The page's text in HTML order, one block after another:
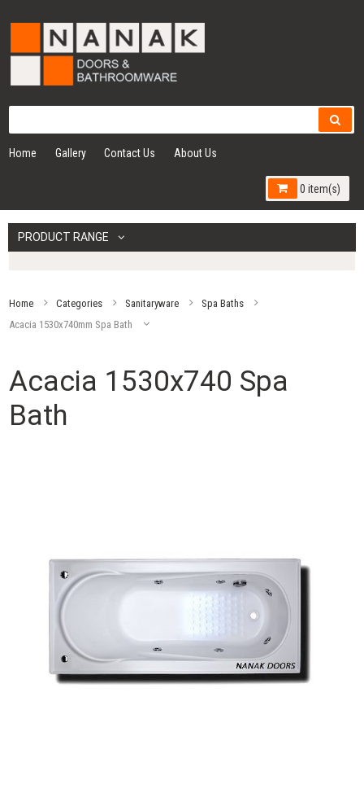
Home Gallery Contact Us About Us
0 item(s)
PRODUCT RANGE
Home Categories Sanitaryware
Spa Baths
Acacia 1530x740mm Spa Bath
Acacia 1530x740 Spa
Bath